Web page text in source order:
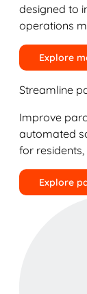
designed to
operations
Explore
Streamline
Improve
automated
for
Explore